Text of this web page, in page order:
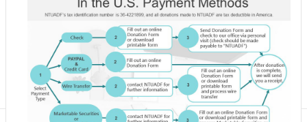
News
Centennial